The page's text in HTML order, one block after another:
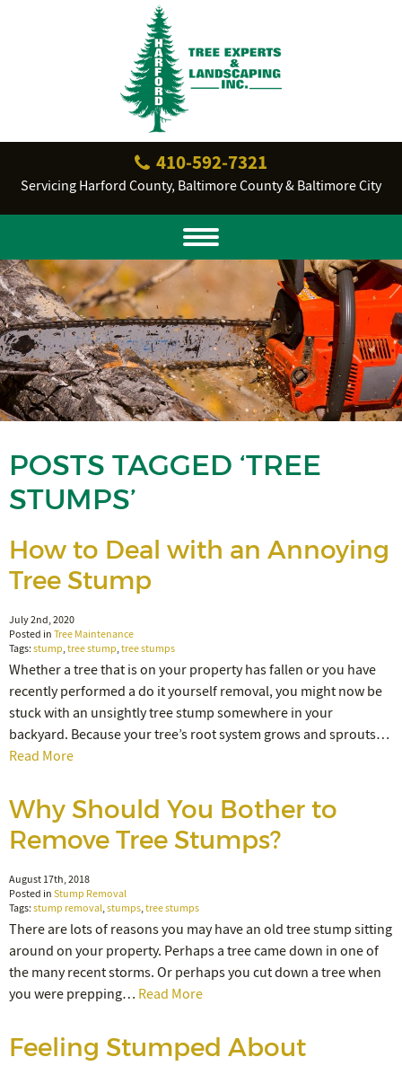
410‐592‐7321
Servicing Harford County, Baltimore County & Baltimore City
POSTS TAGGED ‘TREE
STUMPS’
How to Deal with an Annoying
Tree Stump
July 2nd, 2020
Posted inTree Maintenance
Tags:stump,tree stump,tree stumps
Whether a tree that is on your property has fallen or you have
recently performed a do it yourself removal, you might now be
stuck with an unsightly tree stump somewhere in your
backyard. Because your tree’s root system grows and sprouts…
Read More
Why Should You Bother to
Remove Tree Stumps?
August 17th, 2018
Posted inStump Removal
Tags:stump removal,stumps,tree stumps
There are lots of reasons you may have an old tree stump sitting
around on your property. Perhaps a tree came down in one of
the many recent storms. Or perhaps you cut down a tree when
you were prepping… Read More
Feeling Stumped About